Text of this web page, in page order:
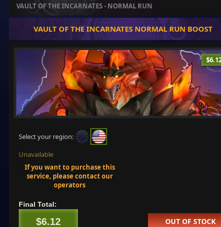
VAULT OF THE INCARNATES - NORMAL RUN
VAULT OF THE INCARNATES NORMAL RUN BOOST
Select your region:
Unavailable
If you want to purchase this
service, please contact our
operators
Final Total:
$6.12 OUT OF STOCK